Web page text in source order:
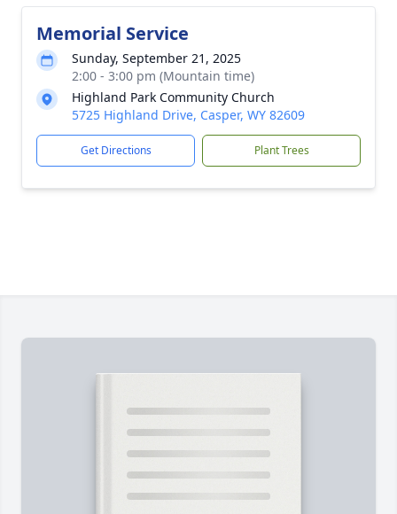
Memorial Service
Sunday, September 21, 2025
2:00 - 3:00 pm (Mountain time)
Highland Park Community Church
5725 Highland Drive, Casper, WY 82609
Get Directions Plant Trees